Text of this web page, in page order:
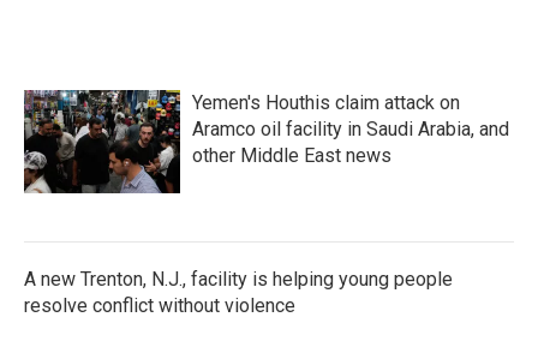
Yemen's Houthis claim attack on
Aramco oil facility in Saudi Arabia, and
other Middle East news
A new Trenton, N.J., facility is helping young people
resolve conflict without violence